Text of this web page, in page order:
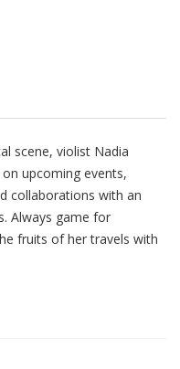
scene, violist Nadia
upcoming events,
collaborations with an
Always game for
fruits of her travels with